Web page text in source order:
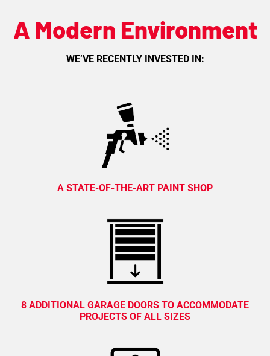
A Modern Environment
WE’VE RECENTLY INVESTED IN:
A STATE-OF-THE-ART PAINT SHOP
8 ADDITIONAL GARAGE DOORS TO ACCOMMODATE
PROJECTS OF ALL SIZES